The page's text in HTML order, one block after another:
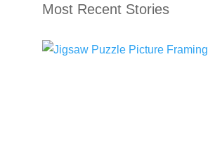
Most Recent Stories